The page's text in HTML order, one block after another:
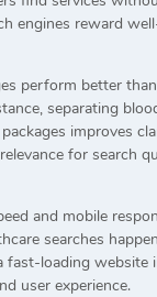
engines reward
perform better
separating
improves
for search
and mobile
searches
fast-loading website
user experience.